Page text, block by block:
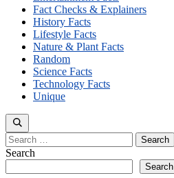
Fact Checks & Explainers
History Facts
Lifestyle Facts
Nature & Plant Facts
Random
Science Facts
Technology Facts
Unique
Search
for:
Search
Search